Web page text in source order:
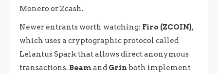
Monero or Zcash.
Newer entrants worth watching: Firo (ZCOIN),
which uses a cryptographic protocol called
Lelantus Spark that allows direct anonymous
transactions. Beam and Grinboth implement